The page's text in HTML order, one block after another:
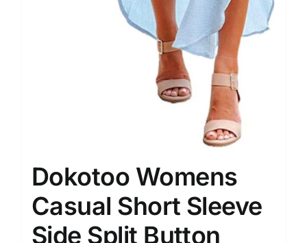
Dokotoo Womens
Casual Short Sleeve
Side Split Button